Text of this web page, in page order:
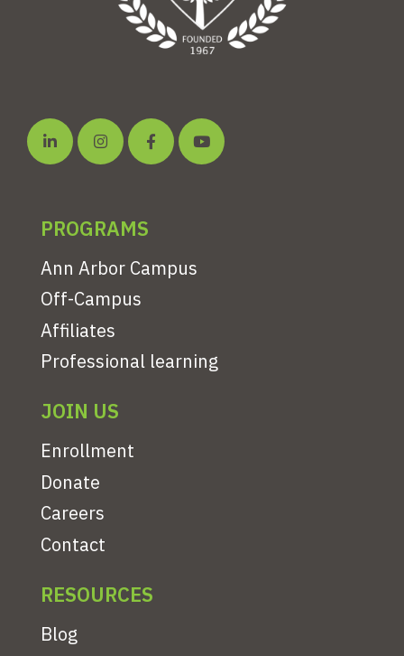
PROGRAMS
Ann Arbor Campus
Off-Campus
Affiliates
Professional learning
JOIN US
Enrollment
Donate
Careers
Contact
RESOURCES
Blog